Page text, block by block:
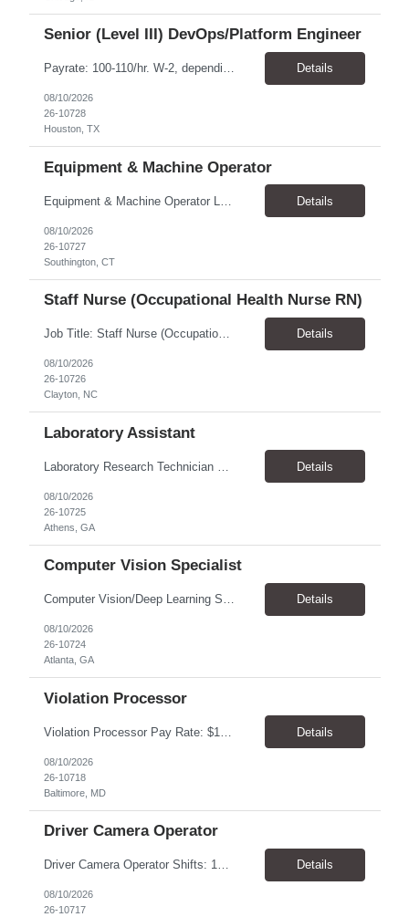
Senior (Level III) DevOps/Platform Engineer
Payrate: 100-110/hr. W-2, depending on experience. C2C is available. We are looking for a Senior (Level III) DevOps/Platform Engineer to design, build and operate scalable AWS Infrastructure and related DevOps for AI, Data Science, and Application engineering workloads. On-site, 5 days a week. No remote work. Downtown office. Occasional travel to the West Houston office is preferred ... Details
08/10/2026
26-10728
Houston, TX
Equipment & Machine Operator
Details
08/10/2026
26-10727
Southington, CT
Staff Nurse (Occupational Health Nurse RN)
Job Title: Staff Nurse (Occupational Health Nurse RN) Location: Clayton, NC 27520 Pay Rate: $39.00 - $40.00 / Hour Work Schedule: Monday - Friday, 8:30 AM - 4:30 PM Job Overview: The Staff Nurse provides US-based employees access to occupational and non-occupational medical and health services to ensure safe, efficient, and productive operations. Reporting to ... Details
08/10/2026
26-10726
Clayton, NC
Laboratory Assistant
Details
08/10/2026
26-10725
Athens, GA
Computer Vision Specialist
Computer Vision/Deep Learning Scientist: Senior Work Schedule Atlanta GA 30308 - Hybrid-each Week-2 days onsite If outside of atlanta area - candidate can be fully remote What are our requirements: Bachelor’s, Master’s or Ph.D. in Computer Science, Electrical Engineering, Machine Learning, Statistics or related field Minimum of 1-3 years of relevant indu... Details
08/10/2026
26-10724
Atlanta, GA
Violation Processor
Details
08/10/2026
26-10718
Baltimore, MD
Driver Camera Operator
Driver Camera Operator Shifts: 1st shift Must be flexible to various shifts on weekdays, and weekends. Will average 32-40 hours per week(Weather permitting) Hours will increase into Spring. Start/End times will vary. 1st shift can start as early as 3am (average 5am-6am) 3rd shift can start as early as 5pm (average 7-8pm) Pay: $21.00-22.00 per hour/ paid weekly Location: Roch... Details
08/10/2026
26-10717